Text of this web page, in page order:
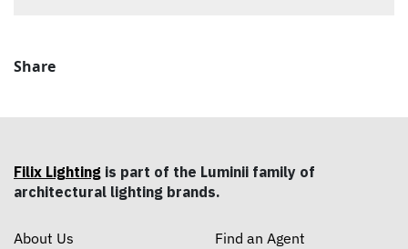
Share
Filix Lighting is part of the Luminii family of
architectural lighting brands.
About Us
Find an Agent